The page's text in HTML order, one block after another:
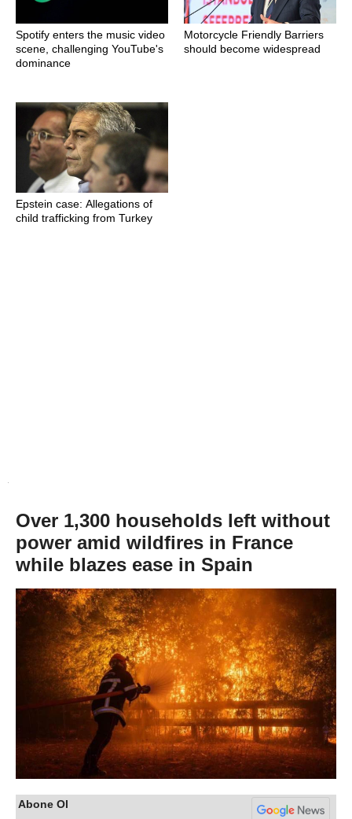
Spotify enters the music video
scene, challenging YouTube's
dominance
Motorcycle Friendly Barriers
should become widespread
Epstein case: Allegations of
child trafficking from Turkey
Over 1,300 households left without
power amid wildfires in France
while blazes ease in Spain
Abone Ol